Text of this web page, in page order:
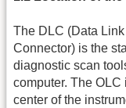
The DLC (Data
Connector) is the
diagnostic scan
computer. The
center of the